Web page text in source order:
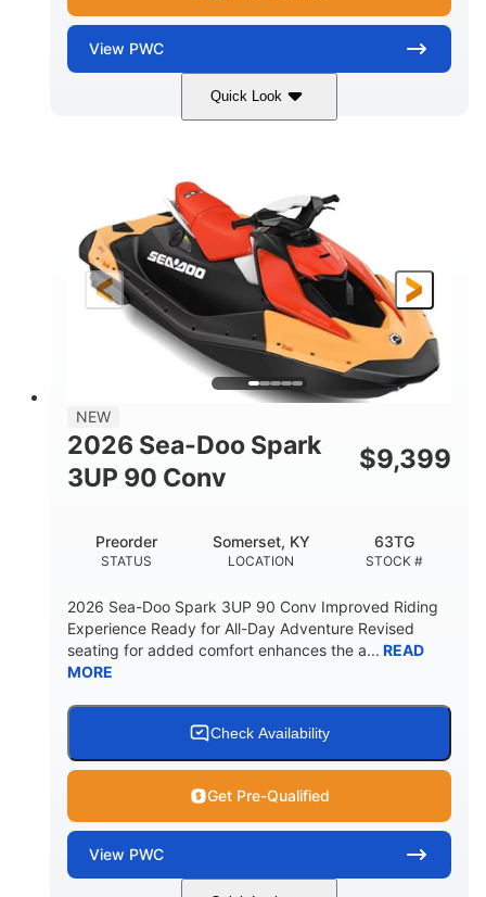
View PWC
Quick Look
Dazzling Blue/Vapor Blue
ENGINE
900 ACE™ - 90
DISPLACEMENT
HORSEPOWER
90HP
ENGINE HOURS
FUEL TYPE
Gas
LENGTH
120"
BEAM
46"
41.6"
DRY WEIGHT
7.9gal
STORAGE CAPACITY-TOTAL
11.8gal
HULL MATERIAL
NEW
2026 Sea-Doo Spark
3UP 90 Conv
$9,399
STATUS
Preorder
LOCATION
Somerset, KY
STOCK #
63TG
2026 Sea-Doo Spark 3UP 90 Conv Improved Riding
Experience Ready for All-Day Adventure Revised
seating for added comfort enhances the a... READ
MORE
Check Availability
Get Pre-Qualified
View PWC